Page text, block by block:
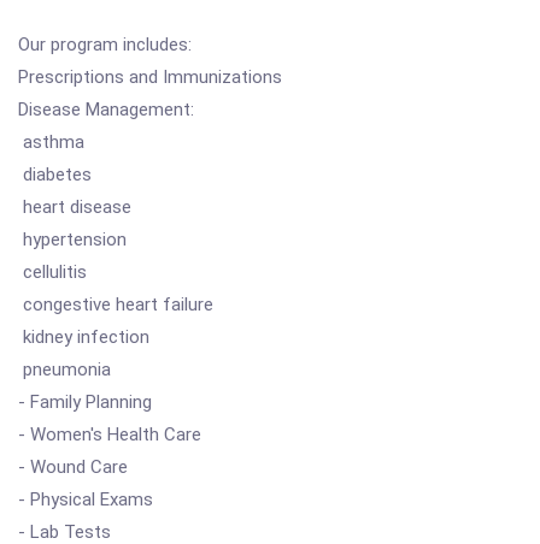
Our program includes:
Prescriptions and Immunizations
Disease Management:
asthma
diabetes
heart disease
hypertension
cellulitis
congestive heart failure
kidney infection
pneumonia
- Family Planning
- Women's Health Care
- Wound Care
- Physical Exams
- Lab Tests